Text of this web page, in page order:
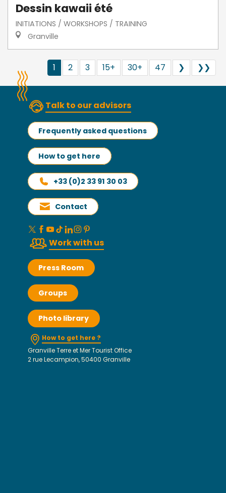
Dessin kawaii été
INITIATIONS / WORKSHOPS / TRAINING
Granville
1 2 3 15+ 30+ 47 ❯ ❯❯
Talk to our advisors
Frequently asked questions
How to get here
+33 (0)2 33 91 30 03
Contact
Work with us
Press Room
Groups
Photo library
How to get here ?
Granville Terre et Mer Tourist Office
2 rue Lecampion, 50400 Granville